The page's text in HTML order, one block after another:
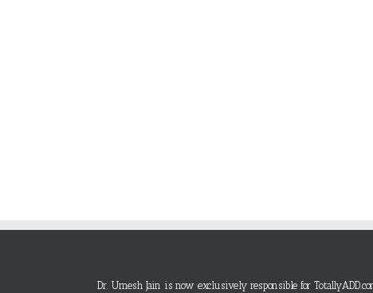
Dr. Umesh Jain is now exclusively responsible for